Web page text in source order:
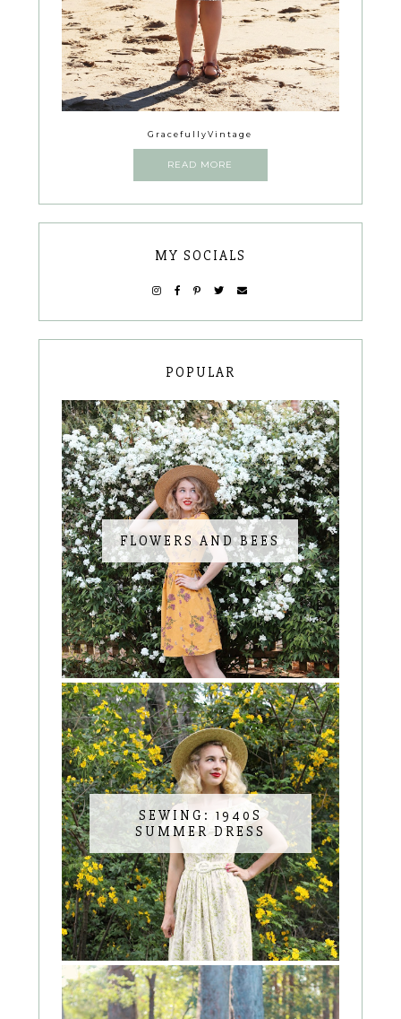
GracefullyVintage
READ MORE
MY SOCIALS
POPULAR
FLOWERS AND BEES
SEWING: 1940S
SUMMER DRESS